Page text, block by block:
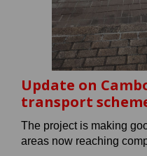
Update on
transport
The project is making
areas now reaching